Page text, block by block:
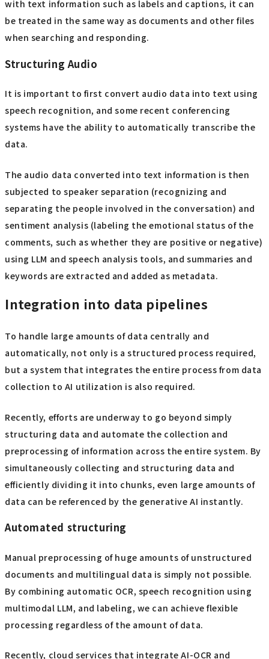
with text information such as labels and captions, it can
be treated in the same way as documents and other files
when searching and responding.
Structuring Audio
It is important to first convert audio data into text using
speech recognition, and some recent conferencing
systems have the ability to automatically transcribe the
data.
The audio data converted into text information is then
subjected to speaker separation (recognizing and
separating the people involved in the conversation) and
sentiment analysis (labeling the emotional status of the
comments, such as whether they are positive or negative)
using LLM and speech analysis tools, and summaries and
keywords are extracted and added as metadata.
Integration into data pipelines
To handle large amounts of data centrally and
automatically, not only is a structured process required,
but a system that integrates the entire process from data
collection to AI utilization is also required.
Recently, efforts are underway to go beyond simply
structuring data and automate the collection and
preprocessing of information across the entire system. By
simultaneously collecting and structuring data and
efficiently dividing it into chunks, even large amounts of
data can be referenced by the generative AI instantly.
Automated structuring
Manual preprocessing of huge amounts of unstructured
documents and multilingual data is simply not possible.
By combining automatic OCR, speech recognition using
multimodal LLM, and labeling, we can achieve flexible
processing regardless of the amount of data.
Recently, cloud services that integrate AI-OCR and